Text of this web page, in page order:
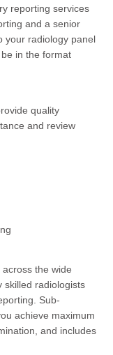
reporting services
and a senior
your radiology panel
in the format
quality
and review
the wide
skilled radiologists
Sub-
achieve maximum
and includes